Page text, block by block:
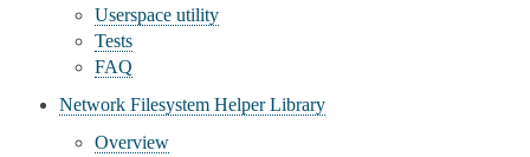
Userspace utility
Tests
FAQ
Network Filesystem Helper Library
Overview